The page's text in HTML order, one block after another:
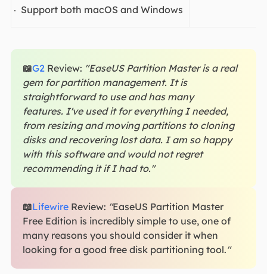
Support both macOS and Windows
📖G2Review: "EaseUS Partition Master is a real
gem for partition management. It is
straightforward to use and has many
features. I've used it for everything I needed,
from resizing and moving partitions to cloning
disks and recovering lost data. I am so happy
with this software and would not regret
recommending it if I had to."
📖LifewireReview: "EaseUS Partition Master
Free Edition is incredibly simple to use, one of
many reasons you should consider it when
looking for a good free disk partitioning tool."